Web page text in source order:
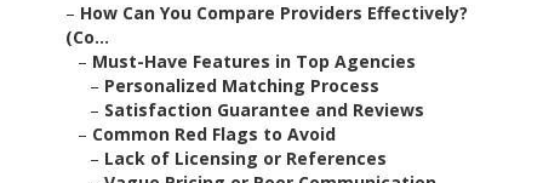
– How Can You Compare Providers Effectively?
(Co...
– Must-Have Features in Top Agencies
– Personalized Matching Process
– Satisfaction Guarantee and Reviews
– Common Red Flags to Avoid
– Lack of Licensing or References